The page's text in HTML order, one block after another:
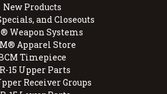
New Products
and Closeouts
Weapon Systems
Apparel Store
Timepiece
15 Upper Parts
Receiver Groups